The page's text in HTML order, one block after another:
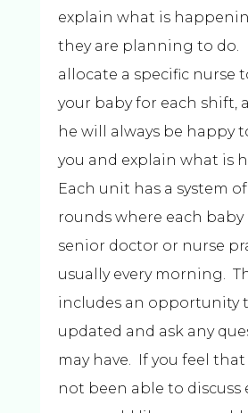
explain what is
they are planning to do.
allocate a specific nurse
your baby for each shift,
he will always be happy
you and explain what is
Each unit has a system
rounds where each baby
senior doctor or nurse
usually every morning.
includes an opportunity
updated and ask any
may have. If you feel that
not been able to discuss